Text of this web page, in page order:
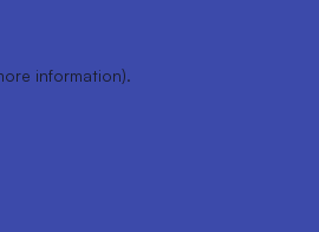
information).